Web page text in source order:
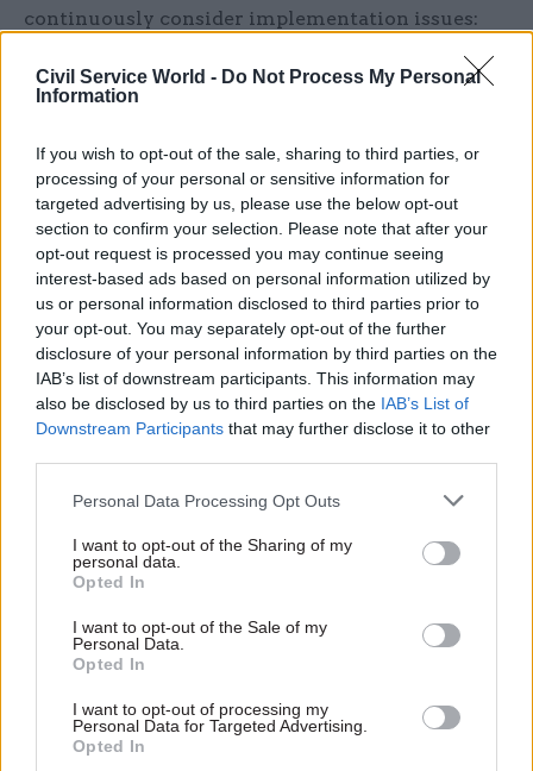
Civil Service World - Do Not Process My Personal
Information
If you wish to opt-out of the sale, sharing to third parties, or
processing of your personal or sensitive information for
targeted advertising by us, please use the below opt-out
section to confirm your selection. Please note that after your
opt-out request is processed you may continue seeing
interest-based ads based on personal information utilized by
us or personal information disclosed to third parties prior to
your opt-out. You may separately opt-out of the further
disclosure of your personal information by third parties on the
IAB’s list of downstream participants. This information may
also be disclosed by us to third parties on the IAB’s List of
Downstream Participants that may further disclose it to other
Personal Data Processing Opt Outs
I want to opt-out of the Sharing of my
personal data.
Opted In
I want to opt-out of the Sale of my
Personal Data.
Opted In
I want to opt-out of processing my
Personal Data for Targeted Advertising.
Opted In
continuously consider implementation issues:
can the policy be adjusted to make it easier to
similar developments elsewhere? The most
reliable way of ensuring that these issues are
addressed up front is by including someone with
project or other operational expertise from the
very start, as part of the policy development
team.
Get an independent assessment of
deliverability before announcements and
Even when delivery expertise is involved in
policy development, there is always a need for
independent expert assessment of project plans.
that affects any project in its early phases. The
IPA can help here, as can departmental assurance
departments, or external experts. The important
thing is to calibrate each project or programme